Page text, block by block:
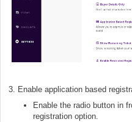
3. Enable application based
Enable the radio button in
registration option.